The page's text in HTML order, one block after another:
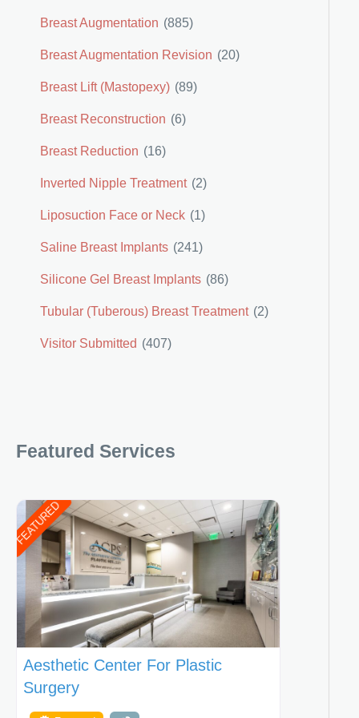
Breast Augmentation (885)
Breast Augmentation Revision (20)
Breast Lift (Mastopexy) (89)
Breast Reconstruction (6)
Breast Reduction (16)
Inverted Nipple Treatment (2)
Liposuction Face or Neck (1)
Saline Breast Implants (241)
Silicone Gel Breast Implants (86)
Tubular (Tuberous) Breast Treatment (2)
Visitor Submitted (407)
Featured Services
FEATURED
Aesthetic Center For Plastic
Surgery